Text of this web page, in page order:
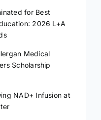
for Best
2026 L+A
Medical
Scholarship
NAD+ Infusion at